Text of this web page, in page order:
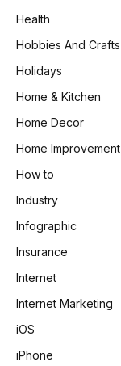
Health
Hobbies And Crafts
Holidays
Home & Kitchen
Home Decor
Home Improvement
How to
Industry
Infographic
Insurance
Internet
Internet Marketing
iOS
iPhone